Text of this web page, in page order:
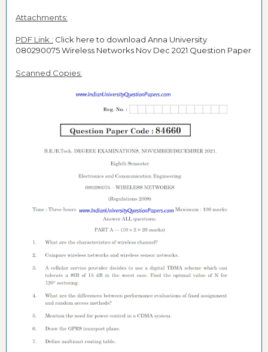
Attachments:
PDF Link : Click here to download Anna University
080290075 Wireless Networks Nov Dec 2021 Question Paper
Scanned Copies: